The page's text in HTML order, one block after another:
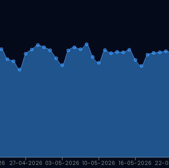
27-04-2026 03-05-2026 10-05-2026 16-05-2026 22-